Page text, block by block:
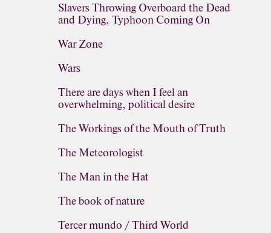
Slavers Throwing Overboard the Dead
and Dying, Typhoon Coming On
War Zone
Wars
There are days when I feel an
overwhelming, political desire
The Workings of the Mouth of Truth
The Meteorologist
The Man in the Hat
The book of nature
Tercer mundo / Third World